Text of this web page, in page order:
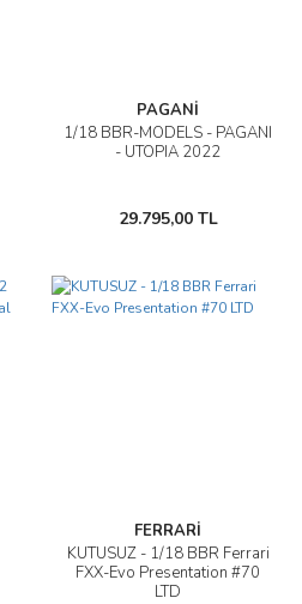
PAGANİ
1/18 BBR-MODELS - PAGANI
- UTOPIA 2022
29.795,00 TL
FERRARİ
KUTUSUZ - 1/18 BBR Ferrari
FXX-Evo Presentation #70
LTD